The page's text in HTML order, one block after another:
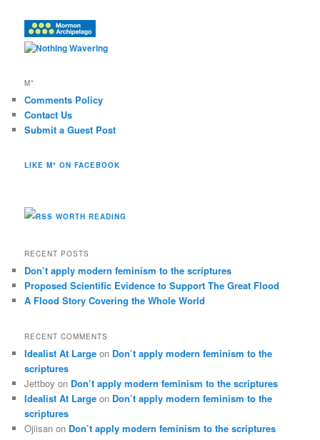
M*
Comments Policy
Contact Us
Submit a Guest Post
LIKE M* ON FACEBOOK
WORTH READING
RECENT POSTS
Don’t apply modern feminism to the scriptures
Proposed Scientific Evidence to Support The Great Flood
A Flood Story Covering the Whole World
RECENT COMMENTS
Idealist At Large on Don’t apply modern feminism to the
scriptures
Jettboy on Don’t apply modern feminism to the scriptures
Idealist At Large on Don’t apply modern feminism to the
scriptures
Ojiisan on Don’t apply modern feminism to the scriptures